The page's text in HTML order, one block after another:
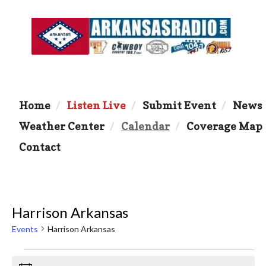
Home Listen Live Submit Event
News
Weather Center
Calendar
Coverage Map
Contact
Harrison Arkansas
Events Harrison Arkansas